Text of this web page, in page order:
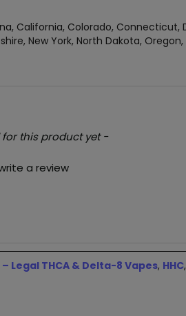
California, Colorado, Connecticut,
New York, North Dakota,
this product yet -
a review
Legal THCA & Delta-8 Vapes, HHC,